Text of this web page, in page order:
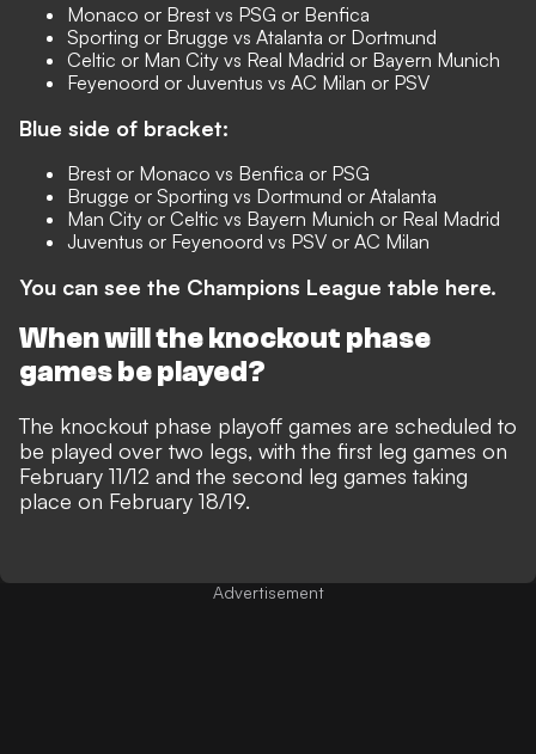
Monaco or Brest vs PSG or Benfica
Sporting or Brugge vs Atalanta or Dortmund
Celtic or Man City vs Real Madrid or Bayern Munich
Feyenoord or Juventus vs AC Milan or PSV
Blue side of bracket:
Brest or Monaco vs Benfica or PSG
Brugge or Sporting vs Dortmund or Atalanta
Man City or Celtic vs Bayern Munich or Real Madrid
Juventus or Feyenoord vs PSV or AC Milan
You can see the Champions League table here.
When will the knockout phase
games be played?
The knockout phase playoff games are scheduled to
be played over two legs, with the first leg games on
February 11/12 and the second leg games taking
place on February 18/19.
Advertisement